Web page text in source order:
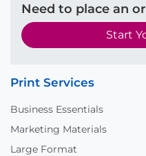
Need to place an
Start
Print Services
Business Essentials
Marketing Materials
Large Format